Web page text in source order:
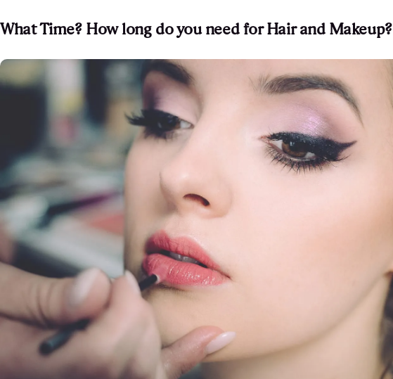
What Time? How long do you need for Hair and Makeup?